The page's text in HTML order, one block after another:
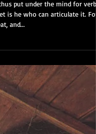
- Part IV
put under the mind for verb
is he who can articulate it. For,
and...